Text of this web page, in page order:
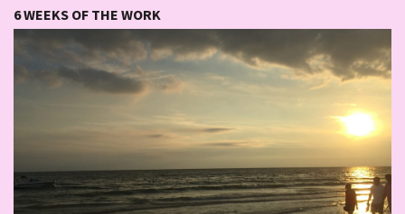
6 WEEKS OF THE WORK